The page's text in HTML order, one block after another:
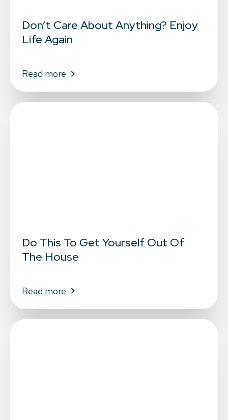
Don’t Care About Anything? Enjoy
Life Again
Read more
Do This To Get Yourself Out Of
The House
Read more